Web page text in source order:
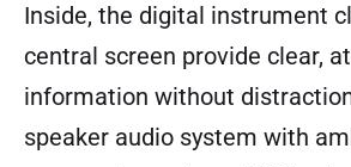
Inside, the digital instrument
central screen provide clear,
information without
speaker audio system with